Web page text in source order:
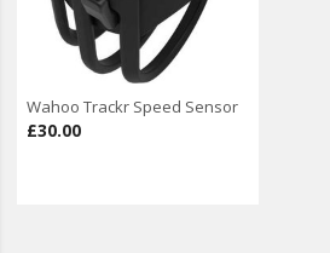
Wahoo Trackr Speed Sensor
£30.00